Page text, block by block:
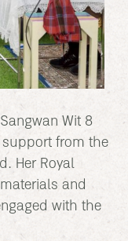
Wit 8
from the
Her Royal
and
with the